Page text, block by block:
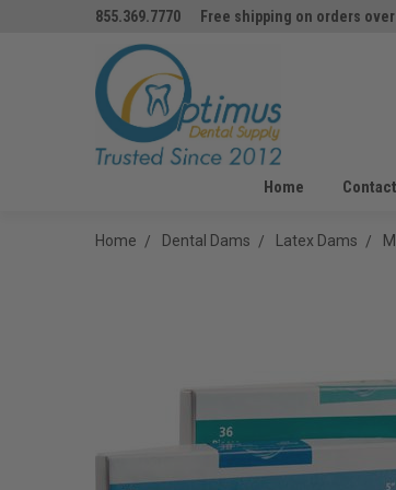
855.369.7770 Free shipping on orders
Home
Home Dental Dams Latex Dams